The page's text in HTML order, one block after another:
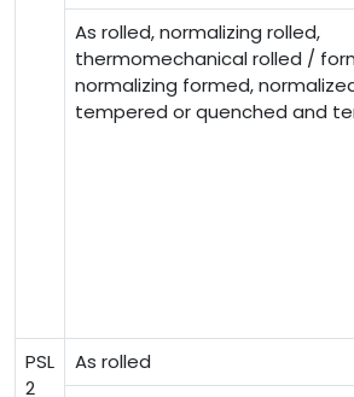
As rolled, normalizing rolled,
thermomechanical rolled /
normalizing formed,
tempered or quenched and
PSL
2
As rolled